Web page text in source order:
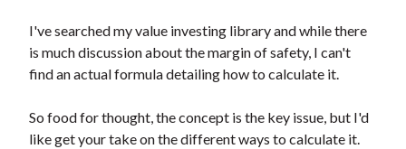
I've searched my value investing library and while there
is much discussion about the margin of safety, I can't
find an actual formula detailing how to calculate it.
So food for thought, the concept is the key issue, but I'd
like get your take on the different ways to calculate it.